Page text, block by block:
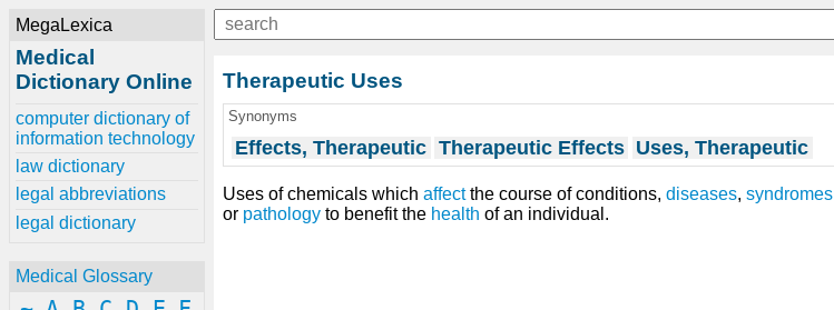
MegaLexica
Medical
Dictionary Online
computer dictionary of
information technology
law dictionary
legal abbreviations
legal dictionary
Medical Glossary
Therapeutic Uses
Synonyms
Effects, Therapeutic Therapeutic Effects Uses, Therapeutic
Uses of chemicals which affectthe course of conditions, diseases, syndromes
or pathology to benefit the health of an individual.